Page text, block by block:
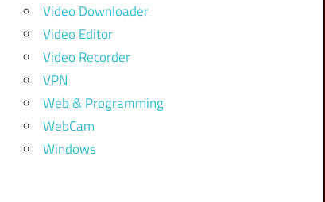
Video Downloader
Video Editor
Video Recorder
VPN
Web & Programming
WebCam
Windows